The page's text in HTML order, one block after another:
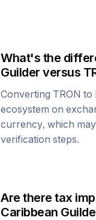
What's the
Guilder versus
Converting TRON to
ecosystem on
currency, which
verification steps.
Are there tax
Caribbean